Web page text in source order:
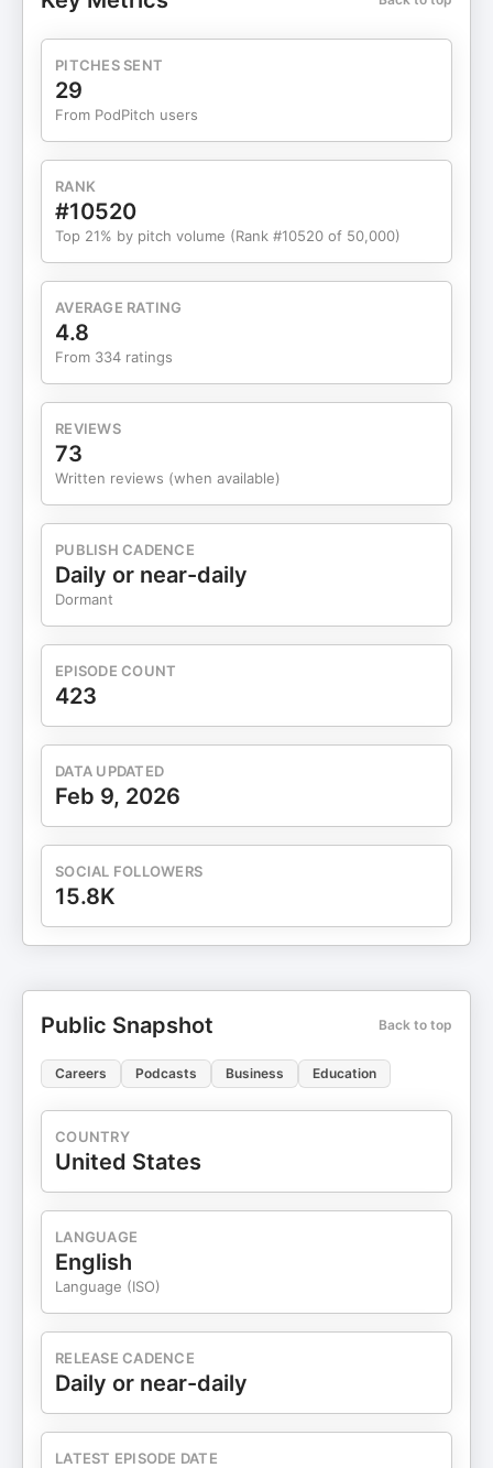
PITCHES SENT
29
From PodPitch users
RANK
#10520
Top 21% by pitch volume (Rank #10520 of 50,000)
AVERAGE RATING
4.8
From 334 ratings
REVIEWS
73
Written reviews (when available)
PUBLISH CADENCE
Daily or near-daily
Dormant
EPISODE COUNT
423
DATA UPDATED
Feb 9, 2026
SOCIAL FOLLOWERS
15.8K
Public Snapshot Back to top
Careers Podcasts Business Education
COUNTRY
United States
LANGUAGE
English
Language (ISO)
RELEASE CADENCE
Daily or near-daily
LATEST EPISODE DATE